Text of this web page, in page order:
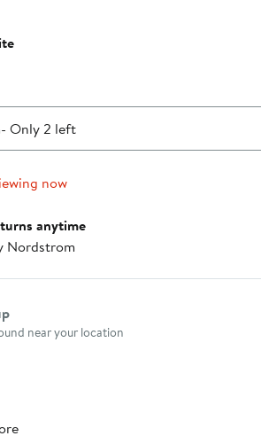
- Only 2 left
now
anytime
Nordstrom
method
near your location